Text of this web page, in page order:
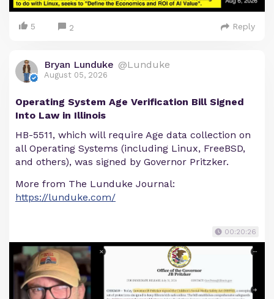
5 2 Reply
Bryan Lunduke @Lunduke
August 05, 2026
Operating System Age Verification Bill Signed
Into Law in Illinois
HB-5511, which will require Age data collection on
all Operating Systems (including Linux, FreeBSD,
and others), was signed by Governor Pritzker.
More from The Lunduke Journal:
https://lunduke.com/
00:20:26